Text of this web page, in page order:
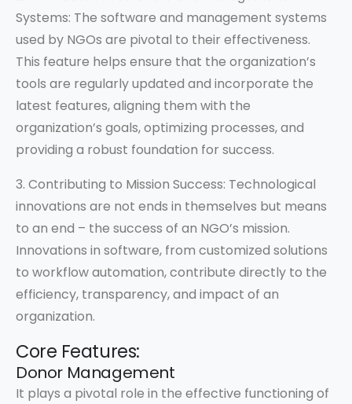
Systems: The software and management systems
used by NGOs are pivotal to their effectiveness.
This feature helps ensure that the organization’s
tools are regularly updated and incorporate the
latest features, aligning them with the
organization’s goals, optimizing processes, and
providing a robust foundation for success.
3. Contributing to Mission Success: Technological
innovations are not ends in themselves but means
to an end – the success of an NGO’s mission.
Innovations in software, from customized solutions
to workflow automation, contribute directly to the
efficiency, transparency, and impact of an
organization.
Core Features:
Donor Management
It plays a pivotal role in the effective functioning of